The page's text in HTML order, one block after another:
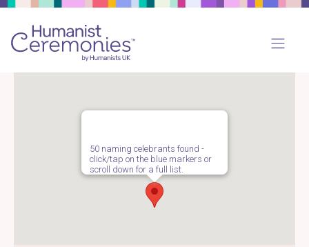
50 naming celebrants found -
click/tap on the blue markers or
scroll down for a full list.